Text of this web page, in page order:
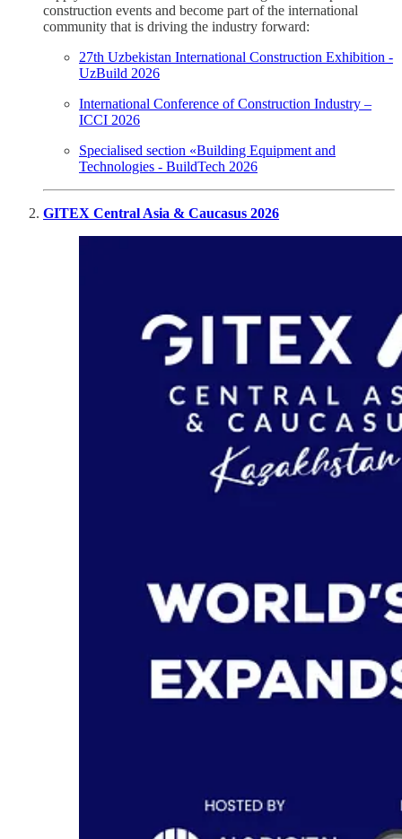
construction events and become part of the international
community that is driving the industry forward:
27th Uzbekistan International Construction Exhibition -
UzBuild 2026
International Conference of Construction Industry –
ICCI 2026
Specialised section «Building Equipment and
Technologies - BuildTech 2026
GITEX Central Asia & Caucasus 2026